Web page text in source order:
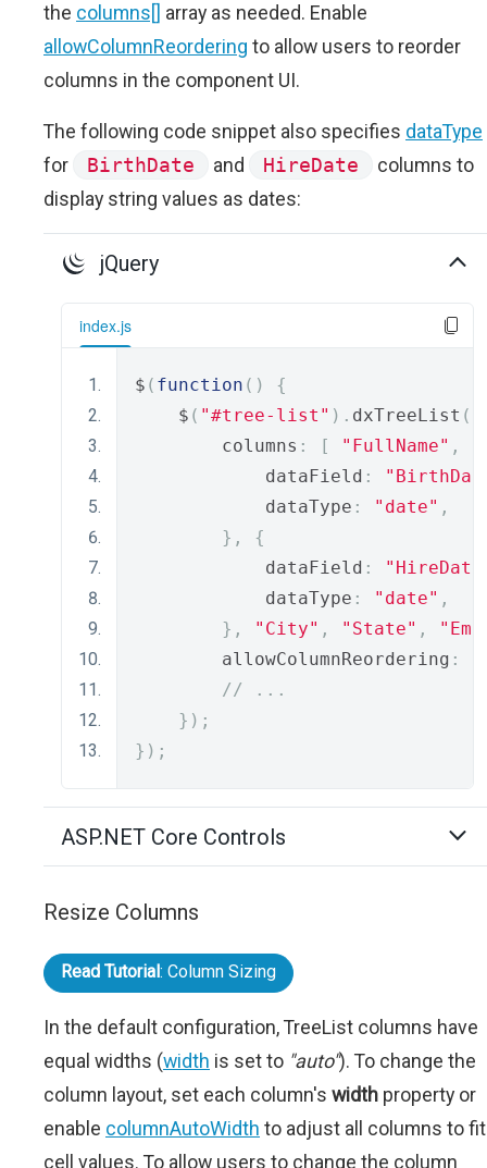
the columns[] array as needed. Enable
allowColumnReordering to allow users to reorder
columns in the component UI.
The following code snippet also specifies dataType
for
BirthDate and HireDate
columns to
display string values as dates:
jQuery
index.js
$ ( function ()
{
    $
( "#tree-list" ). dxTreeList ({
        columns
: [ "FullName" ,
            dataField
:
            dataType
: "date" ,
},
{
            dataField
:
            dataType
: "date" ,
},
"City" , "State" ,
        allowColumnReordering
:
// ...
});
});
ASP.NET Core Controls
Resize Columns
Read Tutorial: Column Sizing
In the default configuration, TreeList columns have
equal widths (width is set to "auto"). To change the
column layout, set each column's width property or
enable columnAutoWidth to adjust all columns to fit
cell values. To allow users to change the column